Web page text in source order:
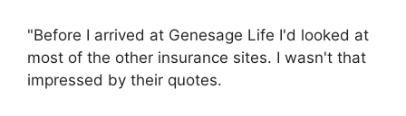
"Before I arrived at Genesage Life I'd looked at
most of the other insurance sites. I wasn't that
impressed by their quotes.